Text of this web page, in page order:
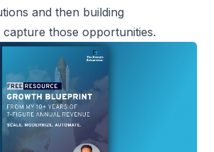
and then building
those opportunities.